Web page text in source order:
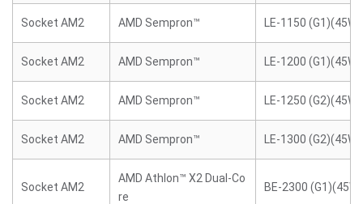
Socket AM2 AMD Sempron™ LE-1150 (G1)(45W)
Socket AM2 AMD Sempron™ LE-1200 (G1)(45W)
Socket AM2 AMD Sempron™ LE-1250 (G2)(45W)
Socket AM2 AMD Sempron™ LE-1300 (G2)(45W)
Socket AM2
AMD Athlon™ X2 Dual-Co
re
BE-2300 (G1)(45W)